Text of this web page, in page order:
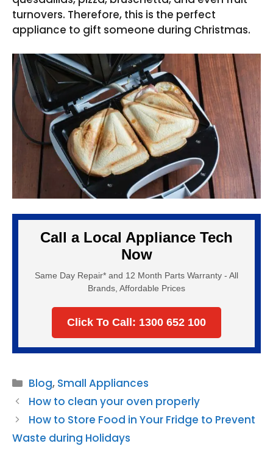
turnovers. Therefore, this is the perfect
appliance to gift someone during Christmas.
Call a Local Appliance Tech
Now
Same Day Repair* and 12 Month Parts Warranty - All
Brands, Affordable Prices
Click To Call: 1300 652 100
Categories
Blog, Small Appliances
How to clean your oven properly
How to Store Food in Your Fridge to Prevent
Waste during Holidays